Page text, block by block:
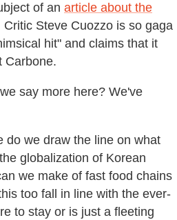
of an article about the
Critic Steve Cuozzo is so gaga
hit" and claims that it
Carbone.
say more here? We've
do we draw the line on what
globalization of Korean
we make of fast food chains
too fall in line with the ever-
to stay or is just a fleeting